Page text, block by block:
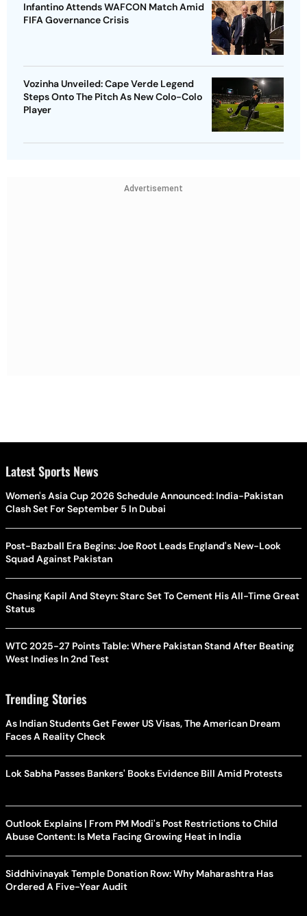
Infantino Attends WAFCON Match Amid
FIFA Governance Crisis
Vozinha Unveiled: Cape Verde Legend
Steps Onto The Pitch As New Colo-Colo
Player
Advertisement
Latest Sports News
Women's Asia Cup 2026 Schedule Announced: India-Pakistan
Clash Set For September 5 In Dubai
Post-Bazball Era Begins: Joe Root Leads England's New-Look
Squad Against Pakistan
Chasing Kapil And Steyn: Starc Set To Cement His All-Time Great
Status
WTC 2025-27 Points Table: Where Pakistan Stand After Beating
West Indies In 2nd Test
Trending Stories
As Indian Students Get Fewer US Visas, The American Dream
Faces A Reality Check
Lok Sabha Passes Bankers' Books Evidence Bill Amid Protests
Outlook Explains | From PM Modi's Post Restrictions to Child
Abuse Content: Is Meta Facing Growing Heat in India
Siddhivinayak Temple Donation Row: Why Maharashtra Has
Ordered A Five-Year Audit